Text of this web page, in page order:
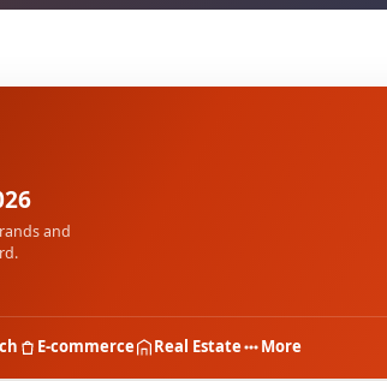
and
E-commerce Real Estate More